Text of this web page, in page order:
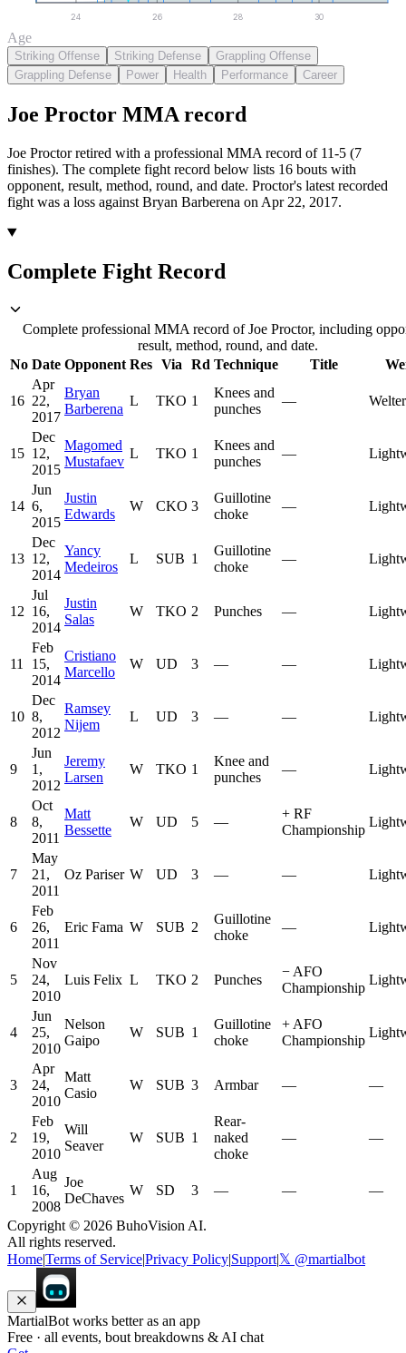
24 26 28 30
Age
Striking Offense Striking Defense
Grappling Offense
Grappling Defense
Power Health Performance Career
Joe Proctor MMA record
Joe Proctor retired with a professional MMA record of 11-5 (7
finishes). The complete fight record below lists 16 bouts with
opponent, result, method, round, and date. Proctor's latest recorded
fight was a loss against Bryan Barberena on Apr 22, 2017.
Complete Fight Record
Complete professional MMA record of Joe Proctor, including
result, method, round, and date.
No Date Opponent Res Via Rd Technique Title
16
Apr
22,
2017
Bryan
Barberena
L TKO 1
Knees and
punches
—
15
Dec
12,
2015
Magomed
Mustafaev
L TKO 1
Knees and
punches
—
14
Jun
6,
2015
Justin
Edwards
W CKO 3
Guillotine
choke
—
13
Dec
12,
2014
Yancy
Medeiros
L SUB 1
Guillotine
choke
—
12
Jul
16,
2014
Justin
Salas
W TKO 2 Punches —
11
Feb
15,
2014
Cristiano
Marcello
W UD 3 — —
10
Dec
8,
2012
Ramsey
Nijem
L UD 3 — —
9
Jun
1,
2012
Jeremy
Larsen
W TKO 1
Knee and
punches
—
8
Oct
8,
2011
Matt
Bessette
W UD 5 —
+ RF
Championship
7
May
21,
2011
Oz Pariser W UD 3 — —
6
Feb
26,
2011
Eric Fama W SUB 2
Guillotine
choke
—
5
Nov
24,
2010
Luis Felix L TKO 2 Punches
−AFO
Championship
4
Jun
25,
2010
Nelson
Gaipo
W SUB 1
Guillotine
choke
+AFO
Championship
3
Apr
24,
2010
Matt
Casio
W SUB 3 Armbar — —
2
Feb
19,
2010
Will
Seaver
W SUB 1
Rear-
naked
choke
— —
1
Aug
16,
2008
Joe
DeChaves
W SD 3 — — —
Copyright © 2026 BuhoVision AI.
All rights reserved.
HomeTerms of ServicePrivacy Policy Support|𝕏 @martialbot
MartialBot works better as an app
Free · all events, bout breakdowns & AI chat